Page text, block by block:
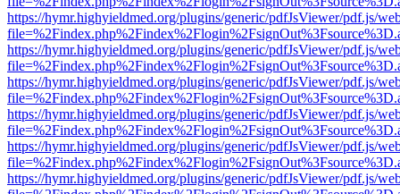
https://hymr.highyieldmed.org/plugins/generic/pdfJsViewer/pdf.js/
https://hymr.highyieldmed.org/plugins/generic/pdfJsViewer/pdf.js/
https://hymr.highyieldmed.org/plugins/generic/pdfJsViewer/pdf.js/
https://hymr.highyieldmed.org/plugins/generic/pdfJsViewer/pdf.js/
https://hymr.highyieldmed.org/plugins/generic/pdfJsViewer/pdf.js/
https://hymr.highyieldmed.org/plugins/generic/pdfJsViewer/pdf.js/